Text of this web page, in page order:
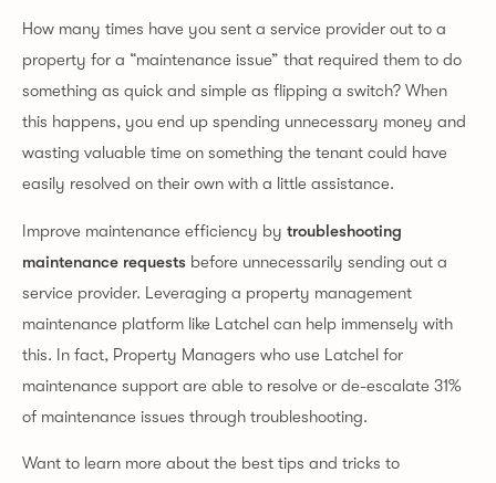
How many times have you sent a service provider out to a
property for a “maintenance issue” that required them to do
something as quick and simple as flipping a switch? When
this happens, you end up spending unnecessary money and
wasting valuable time on something the tenant could have
easily resolved on their own with a little assistance.
Improve maintenance efficiency by troubleshooting
maintenance requests before unnecessarily sending out a
service provider. Leveraging a property management
maintenance platform like Latchel can help immensely with
this. In fact, Property Managers who use Latchel for
maintenance support are able to resolve or de-escalate 31%
of maintenance issues through troubleshooting.
Want to learn more about the best tips and tricks to